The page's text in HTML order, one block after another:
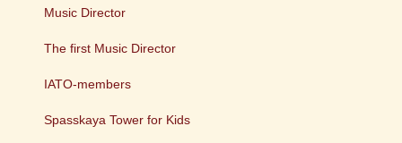
Music Director
The first Music Director
IATO-members
Spasskaya Tower for Kids